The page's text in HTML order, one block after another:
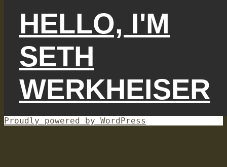
HELLO, I'M
SETH
WERKHEISER
Proudly powered by WordPress